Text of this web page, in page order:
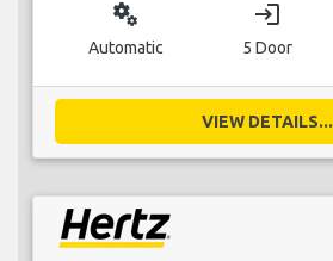
miscellaneous_services
Automatic
login
5 Door
VIEW DETAILS...